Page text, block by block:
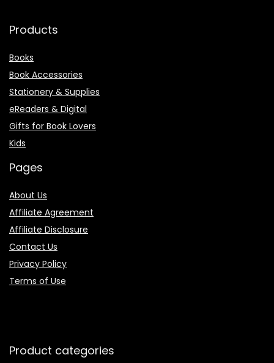
Products
Books
Book Accessories
Stationery & Supplies
eReaders & Digital
Gifts for Book Lovers
Kids
Pages
About Us
Affiliate Agreement
Affiliate Disclosure
Contact Us
Privacy Policy
Terms of Use
Product categories